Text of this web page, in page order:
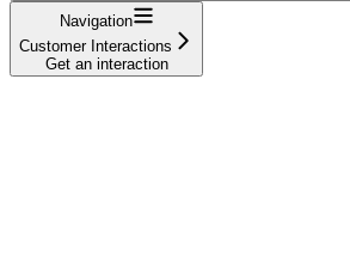
Navigation
Customer Interactions
Get an interaction